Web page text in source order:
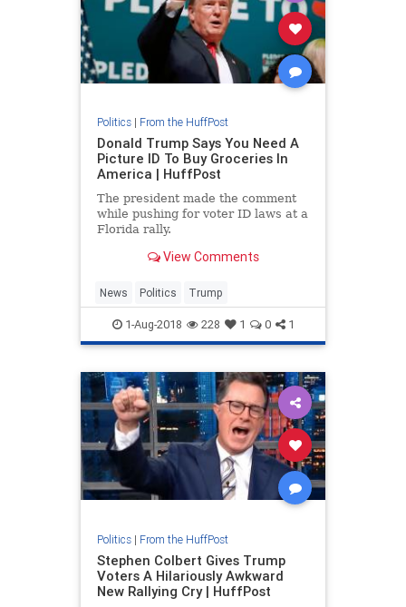
Politics| From the HuffPost
Donald Trump Says You Need A
Picture ID To Buy Groceries In
America | HuffPost
The president made the comment
while pushing for voter ID laws at a
Florida rally.
View Comments
News Politics Trump
1-Aug-2018 228 1 0 1
Politics| From the HuffPost
Stephen Colbert Gives Trump
Voters A Hilariously Awkward
New Rallying Cry | HuffPost